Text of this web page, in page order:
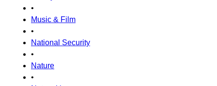
•
Music & Film
•
National Security
•
Nature
•